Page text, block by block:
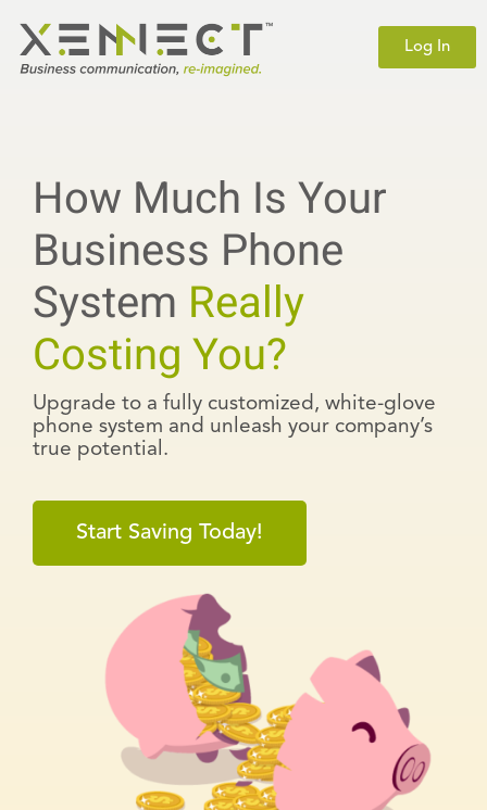
Log In
How Much Is Your
Business Phone
System Really
Costing You?
Upgrade to a fully customized, white-glove
phone system and unleash your company’s
true potential.
Start Saving Today!